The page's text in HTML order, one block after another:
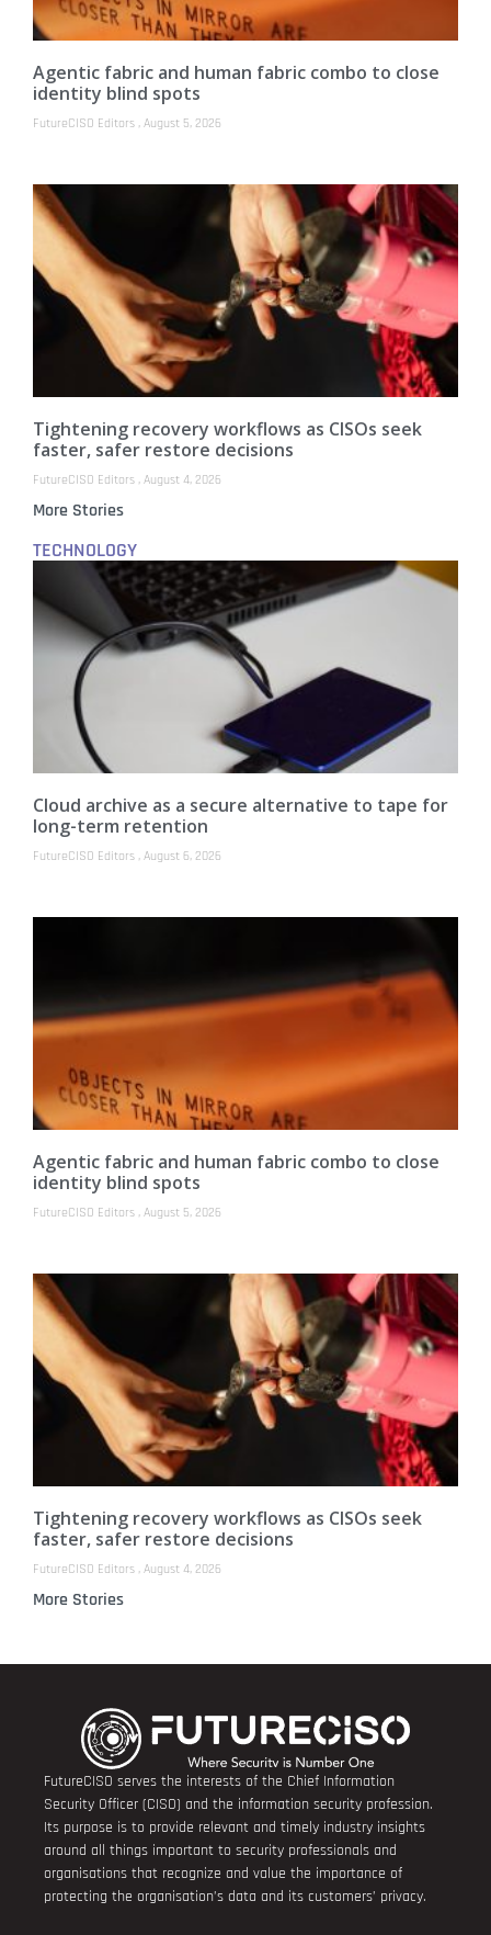
Agentic fabric and human fabric combo to close
identity blind spots
FutureCISO Editors August 5, 2026
Tightening recovery workflows as CISOs seek
faster, safer restore decisions
FutureCISO Editors August 4, 2026
More Stories
TECHNOLOGY
Cloud archive as a secure alternative to tape for
long-term retention
FutureCISO Editors August 6, 2026
Agentic fabric and human fabric combo to close
identity blind spots
FutureCISO Editors August 5, 2026
Tightening recovery workflows as CISOs seek
faster, safer restore decisions
FutureCISO Editors August 4, 2026
More Stories
FutureCISO serves the interests of the Chief Information
Security Officer (CISO) and the information security profession.
Its purpose is to provide relevant and timely industry insights
around all things important to security professionals and
organisations that recognize and value the importance of
protecting the organisation’s data and its customers’ privacy.